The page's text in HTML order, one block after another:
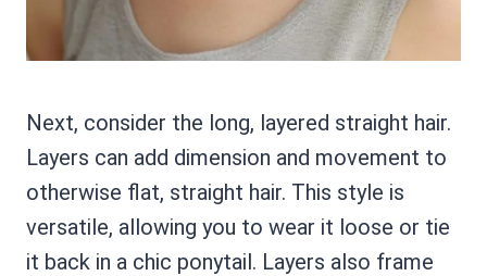
Next, consider the long, layered straight hair.
Layers can add dimension and movement to
otherwise flat, straight hair. This style is
versatile, allowing you to wear it loose or tie
it back in a chic ponytail. Layers also frame